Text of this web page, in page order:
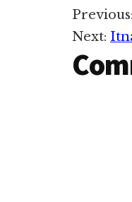
ni 10 sung
President
Previous:
Next: